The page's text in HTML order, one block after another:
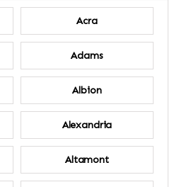
Acra
Adams
Albion
Alexandria
Altamont